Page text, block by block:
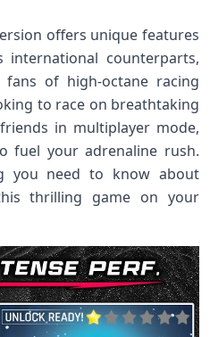
offers unique features
counterparts,
of high-octane racing
to race on breathtaking
in multiplayer mode,
fuel your adrenaline rush.
you need to know about
thrilling game on your